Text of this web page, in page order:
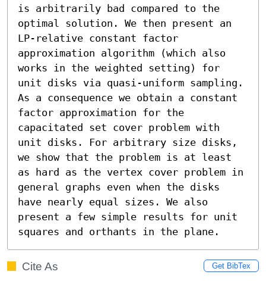
is arbitrarily bad compared to the
optimal solution. We then present an
LP-relative constant factor
approximation algorithm (which also
works in the weighted setting) for
unit disks via quasi-uniform sampling.
As a consequence we obtain a constant
factor approximation for the
capacitated set cover problem with
unit disks. For arbitrary size disks,
we show that the problem is at least
as hard as the vertex cover problem in
general graphs even when the disks
have nearly equal sizes. We also
present a few simple results for unit
squares and orthants in the plane.
Cite As Get BibTex